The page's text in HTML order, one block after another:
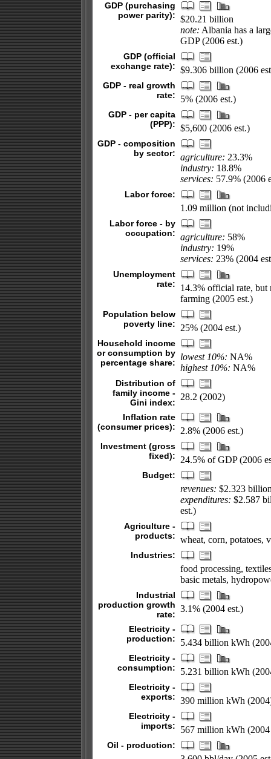
GDP (purchasing
power parity): $20.21 billion
note: Albania has a
GDP (2006 est.)
GDP (official
exchange rate): $9.306 billion (2006
GDP - real growth
rate:
5% (2006 est.)
GDP - per capita
(PPP): $5,600 (2006 est.)
GDP - composition
by sector: agriculture: 23.3%
industry: 18.8%
services: 57.9% (2006
Labor force:
1.09 million (not
Labor force - by
occupation: agriculture: 58%
industry: 19%
services: 23% (2004
Unemployment
rate:
14.3% official rate, but
farming (2005 est.)
Population below
poverty line:
25% (2004 est.)
Household income
or consumption by
percentage share:
lowest 10%: NA%
highest 10%: NA%
Distribution of
family income -
Gini index:
28.2 (2002)
Inflation rate
(consumer prices):
2.8% (2006 est.)
Investment (gross
fixed):
24.5% of GDP (2006
Budget:
revenues: $2.323
expenditures: $2.587
est.)
Agriculture -
products: wheat, corn, potatoes,
Industries:
food processing,
basic metals,
Industrial
production growth
rate:
3.1% (2004 est.)
Electricity -
production:
5.434 billion kWh
Electricity -
consumption:
5.231 billion kWh
Electricity -
exports: 390 million kWh
Electricity -
imports:
567 million kWh (2004
Oil - production: